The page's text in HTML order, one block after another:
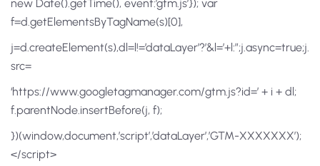
new Date().getTime(), event:’gtm.js’}); var
f=d.getElementsByTagName(s)[0],
j=d.createElement(s),dl=l!=’dataLayer’?’&l=’+l:”;j.async=true;j.
src=
‘https://www.googletagmanager.com/gtm.js?id=’ + i + dl;
f.parentNode.insertBefore(j, f);
})(window,document,’script’,’dataLayer’,’GTM-XXXXXXX’);
</script>